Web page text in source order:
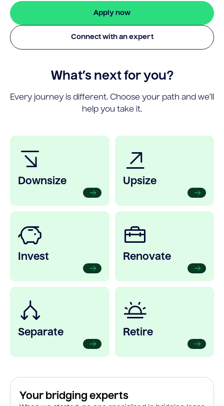
Apply now
Connect with an expert
What’s next for you?
Every journey is different. Choose your path and we’ll
help you take it.
Downsize Upsize
Invest Renovate
Separate Retire
Your bridging experts